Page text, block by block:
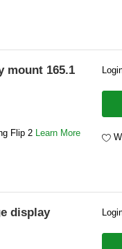
mount 165.1
Flip 2 Learn More
display